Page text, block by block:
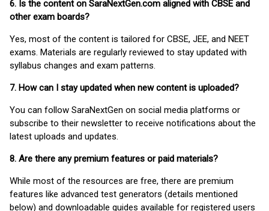
6. Is the content on SaraNextGen.com aligned with CBSE and
other exam boards?
Yes, most of the content is tailored for CBSE, JEE, and NEET
exams. Materials are regularly reviewed to stay updated with
syllabus changes and exam patterns.
7. How can I stay updated when new content is uploaded?
You can follow SaraNextGen on social media platforms or
subscribe to their newsletter to receive notifications about the
latest uploads and updates.
8. Are there any premium features or paid materials?
While most of the resources are free, there are premium
features like advanced test generators (details mentioned
below) and downloadable guides available for registered users